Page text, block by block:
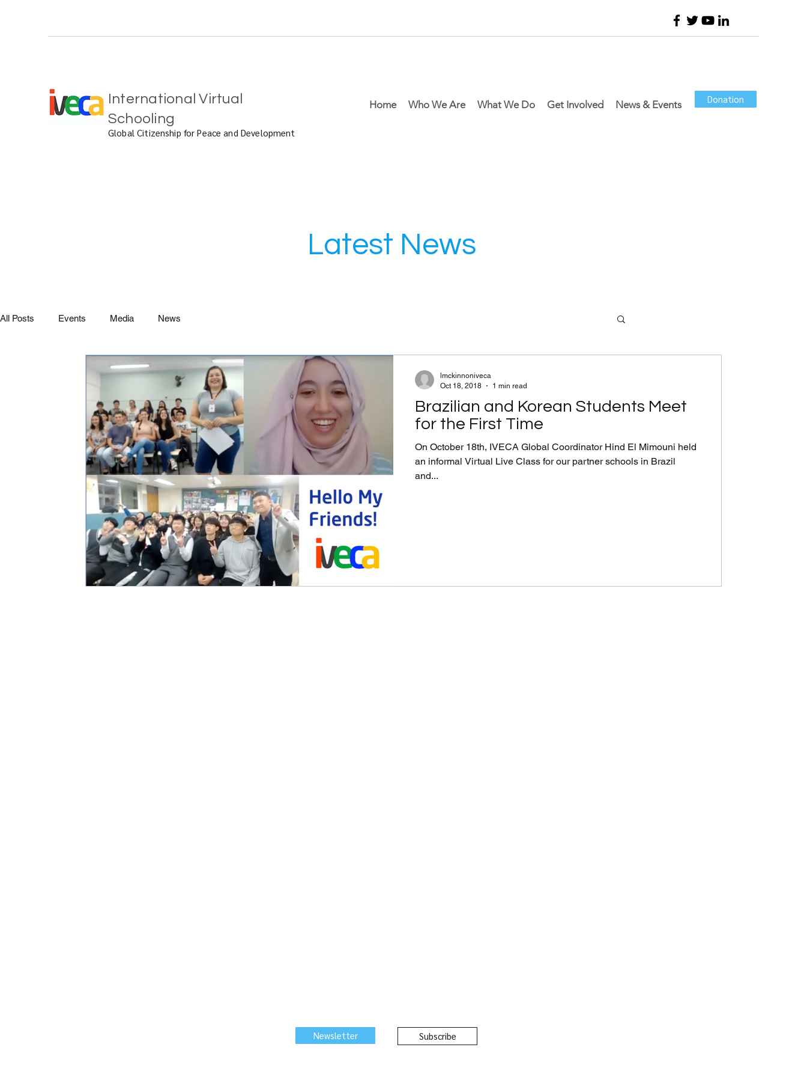
International Virtual
Schooling
Global Citizenship for Peace and Development
Home Who We Are What We Do Get Involved News & Events Donation
Latest News
All Posts Events Media News
Brazilian and Korean Students Meet
for the First Time
On October 18th, IVECA Global Coordinator Hind El Mimouni held
an informal Virtual Live Class for our partner schools in Brazil
and...
lmckinnoniveca
Oct 18, 2018
1 min read
Newsletter Subscribe